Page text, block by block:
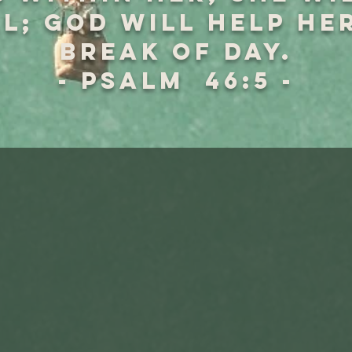
God will help
break of day.
- Psalm 46:5 -